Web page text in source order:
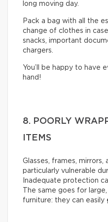
long moving day.
Pack a bag with all the
change of clothes in
snacks, important
chargers.
You’ll be happy to have
hand!
8. POORLY
ITEMS
Glasses, frames,
particularly vulnerable
Inadequate protection
The same goes for
furniture: they can easily